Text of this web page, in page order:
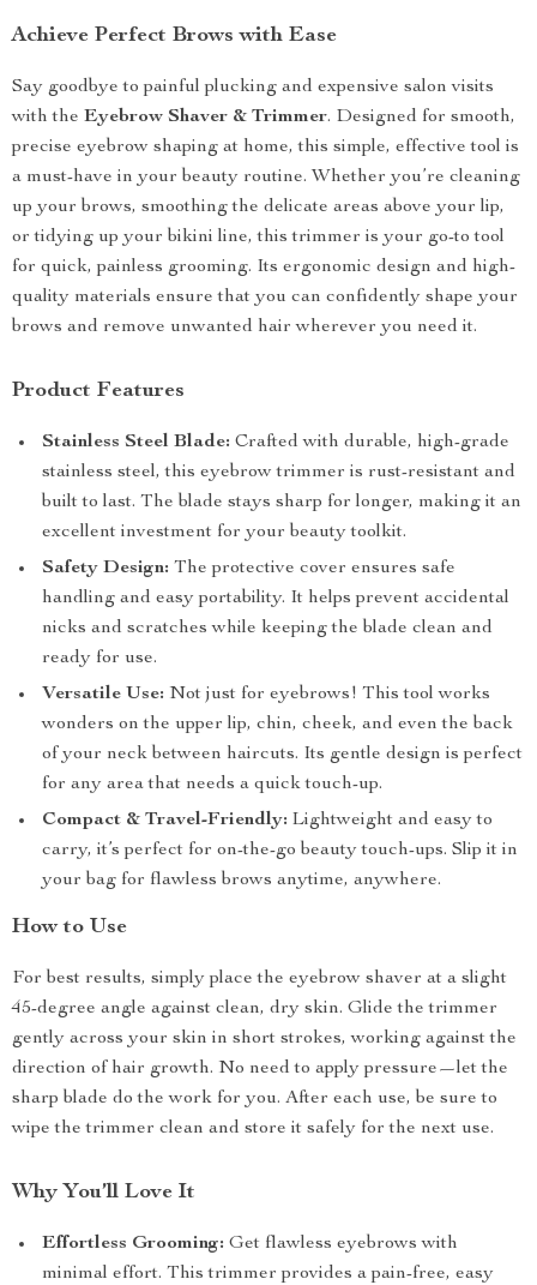
Achieve Perfect Brows with Ease
Say goodbye to painful plucking and expensive salon visits
with the Eyebrow Shaver & Trimmer. Designed for smooth,
precise eyebrow shaping at home, this simple, effective tool is
a must-have in your beauty routine. Whether you’re cleaning
up your brows, smoothing the delicate areas above your lip,
or tidying up your bikini line, this trimmer is your go-to tool
for quick, painless grooming. Its ergonomic design and high-
quality materials ensure that you can confidently shape your
brows and remove unwanted hair wherever you need it.
Product Features
Stainless Steel Blade: Crafted with durable, high-grade
stainless steel, this eyebrow trimmer is rust-resistant and
built to last. The blade stays sharp for longer, making it an
excellent investment for your beauty toolkit.
Safety Design: The protective cover ensures safe
handling and easy portability. It helps prevent accidental
nicks and scratches while keeping the blade clean and
ready for use.
Versatile Use: Not just for eyebrows! This tool works
wonders on the upper lip, chin, cheek, and even the back
of your neck between haircuts. Its gentle design is perfect
for any area that needs a quick touch-up.
Compact & Travel-Friendly: Lightweight and easy to
carry, it’s perfect for on-the-go beauty touch-ups. Slip it in
your bag for flawless brows anytime, anywhere.
How to Use
For best results, simply place the eyebrow shaver at a slight
45-degree angle against clean, dry skin. Glide the trimmer
gently across your skin in short strokes, working against the
direction of hair growth. No need to apply pressure—let the
sharp blade do the work for you. After each use, be sure to
wipe the trimmer clean and store it safely for the next use.
Why You’ll Love It
Effortless Grooming: Get flawless eyebrows with
minimal effort. This trimmer provides a pain-free, easy